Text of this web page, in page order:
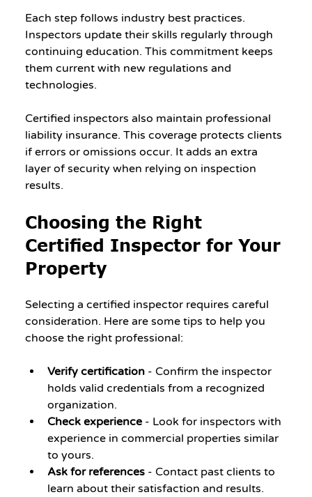
Each step follows industry best practices.
Inspectors update their skills regularly through
continuing education. This commitment keeps
them current with new regulations and
technologies.
Certified inspectors also maintain professional
liability insurance. This coverage protects clients
if errors or omissions occur. It adds an extra
layer of security when relying on inspection
results.
Choosing the Right
Certified Inspector for Your
Property
Selecting a certified inspector requires careful
consideration. Here are some tips to help you
choose the right professional:
Verify certification - Confirm the inspector
holds valid credentials from a recognized
organization.
Check experience - Look for inspectors with
experience in commercial properties similar
to yours.
Ask for references - Contact past clients to
learn about their satisfaction and results.